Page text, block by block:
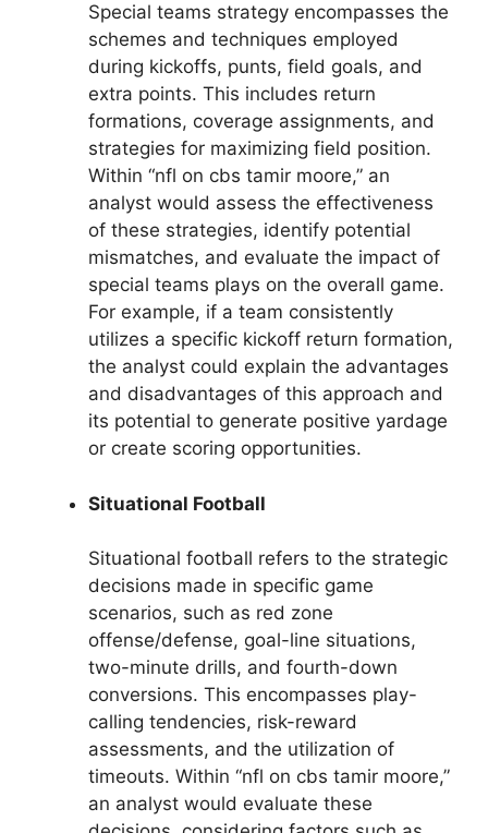
Special teams strategy encompasses the
schemes and techniques employed
during kickoffs, punts, field goals, and
extra points. This includes return
formations, coverage assignments, and
strategies for maximizing field position.
Within “nfl on cbs tamir moore,” an
analyst would assess the effectiveness
of these strategies, identify potential
mismatches, and evaluate the impact of
special teams plays on the overall game.
For example, if a team consistently
utilizes a specific kickoff return formation,
the analyst could explain the advantages
and disadvantages of this approach and
its potential to generate positive yardage
or create scoring opportunities.
Situational Football
Situational football refers to the strategic
decisions made in specific game
scenarios, such as red zone
offense/defense, goal-line situations,
two-minute drills, and fourth-down
conversions. This encompasses play-
calling tendencies, risk-reward
assessments, and the utilization of
timeouts. Within “nfl on cbs tamir moore,”
an analyst would evaluate these